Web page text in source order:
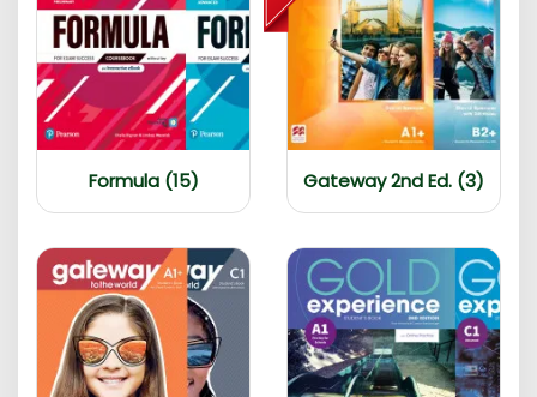
Formula (15) Gateway 2nd Ed. (3)